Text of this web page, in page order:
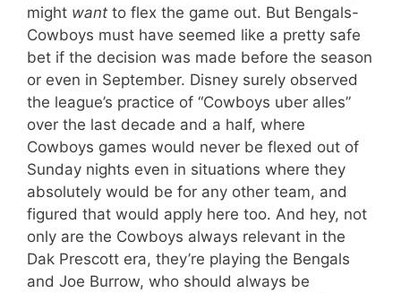
might want to flex the game out. But Bengals-
Cowboys must have seemed like a pretty safe
bet if the decision was made before the season
or even in September. Disney surely observed
the league’s practice of “Cowboys uber alles”
over the last decade and a half, where
Cowboys games would never be flexed out of
Sunday nights even in situations where they
absolutely would be for any other team, and
figured that would apply here too. And hey, not
only are the Cowboys always relevant in the
Dak Prescott era, they’re playing the Bengals
and Joe Burrow, who should always be